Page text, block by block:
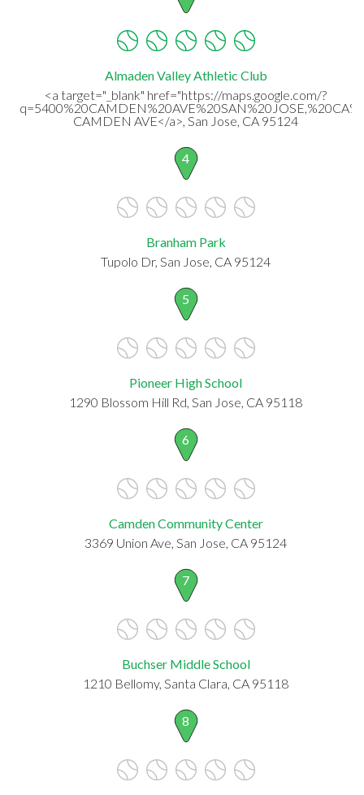
Almaden Valley Athletic Club
<a target="_blank" href="https://maps.google.com/?
CAMDEN AVE</a>, San Jose, CA 95124
4
Branham Park
Tupolo Dr, San Jose, CA 95124
5
Pioneer High School
1290 Blossom Hill Rd, San Jose, CA 95118
6
Camden Community Center
3369 Union Ave, San Jose, CA 95124
7
Buchser Middle School
1210 Bellomy, Santa Clara, CA 95118
8